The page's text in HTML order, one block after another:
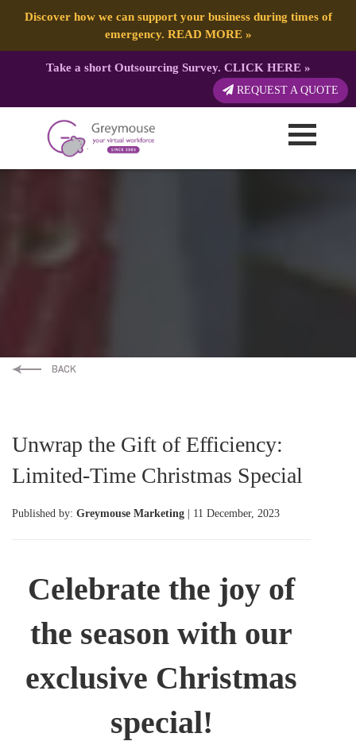
Discover how we can support your business during times of
emergency. READ MORE»
Take a short Outsourcing Survey. CLICK HERE»
REQUEST A QUOTE
Unwrap the Gift of Efficiency:
Limited-Time Christmas Special
Published by: Greymouse Marketing | 11 December, 2023
Celebrate the joy of
the season with our
exclusive Christmas
special!